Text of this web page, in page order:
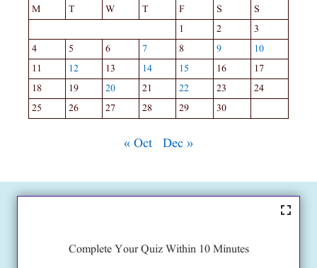
M
T W T F S
S
1
2
3
4
5 6 7 8 9
10
11
12 13 14 15 16
17
18
19 20 21 22 23
24
25
26 27 28 29 30
« Oct Dec »
Complete Your Quiz Within 10 Minutes